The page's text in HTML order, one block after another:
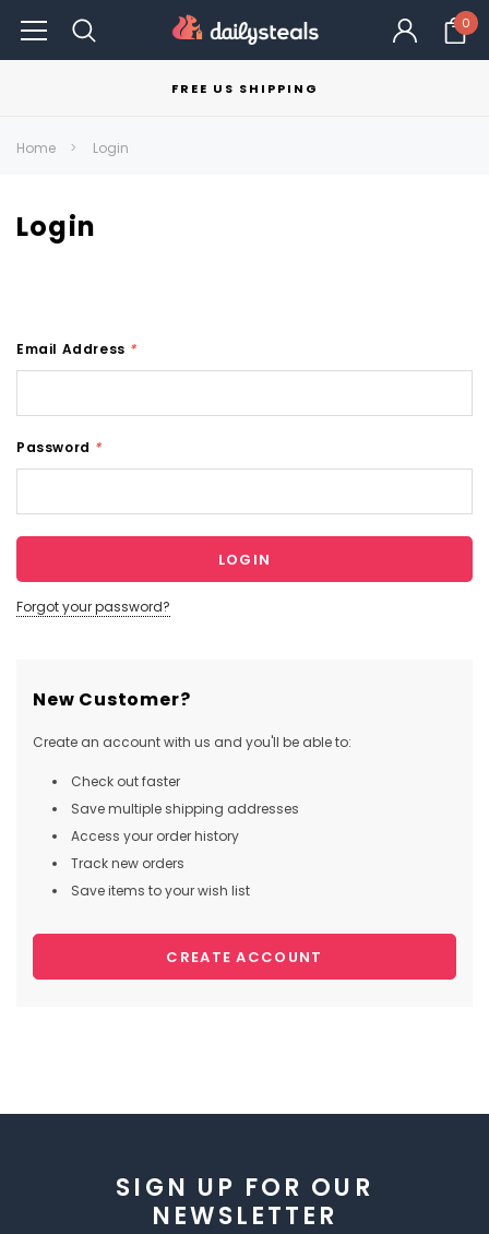
0
FREE US SHIPPING
Home Login
Login
Email Address *
Password *
Forgot your password?
New Customer?
Create an account with us and you'll be able to:
Check out faster
Save multiple shipping addresses
Access your order history
Track new orders
Save items to your wish list
CREATE ACCOUNT
SIGN UP FOR OUR
NEWSLETTER